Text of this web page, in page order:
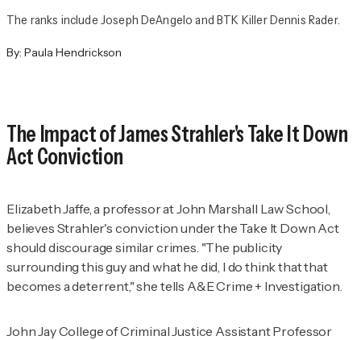
The ranks include Joseph DeAngelo and BTK Killer Dennis Rader.
By: Paula Hendrickson
The Impact of James Strahler's Take It Down
Act Conviction
Elizabeth Jaffe, a professor at John Marshall Law School,
believes Strahler's conviction under the Take It Down Act
should discourage similar crimes. "The publicity
surrounding this guy and what he did, I do think that that
becomes a deterrent," she tells A&E Crime + Investigation
John Jay College of Criminal Justice Assistant Professor